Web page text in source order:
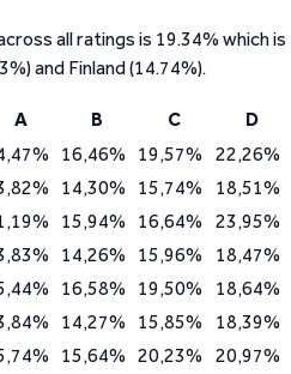
all ratings is 19.34% which is
and Finland (14.74%).
A B C
D
16,46% 19,57%
22,26%
14,30% 15,74%
18,51%
15,94% 16,64%
23,95%
14,26% 15,96%
18,47%
16,58% 19,50%
18,64%
14,27% 15,85%
18,39%
15,64% 20,23%
20,97%